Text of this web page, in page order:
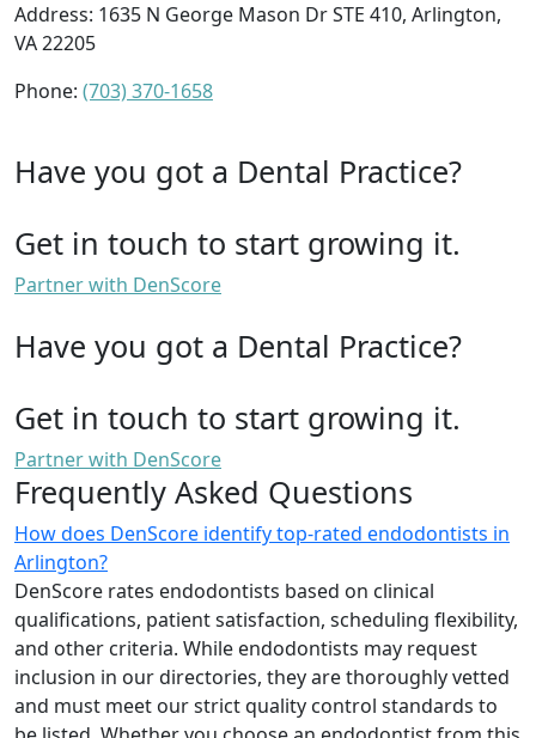
Address: 1635 N George Mason Dr STE 410, Arlington,
VA 22205
Phone: (703) 370-1658
Have you got a Dental Practice?
Get in touch to start growing it.
Partner with DenScore
Have you got a Dental Practice?
Get in touch to start growing it.
Partner with DenScore
Frequently Asked Questions
How does DenScore identify top-rated endodontists in
Arlington?
DenScore rates endodontists based on clinical
qualifications, patient satisfaction, scheduling flexibility,
and other criteria. While endodontists may request
inclusion in our directories, they are thoroughly vetted
and must meet our strict quality control standards to